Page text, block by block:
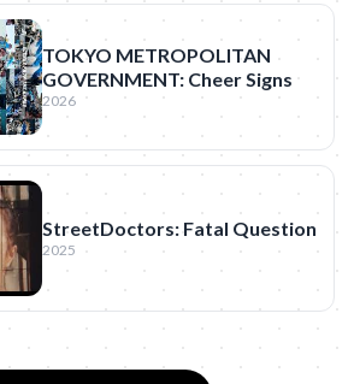
TOKYO METROPOLITAN
GOVERNMENT: Cheer Signs
2026
StreetDoctors: Fatal Question
2025